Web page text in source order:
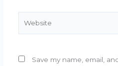
Save my name, email,